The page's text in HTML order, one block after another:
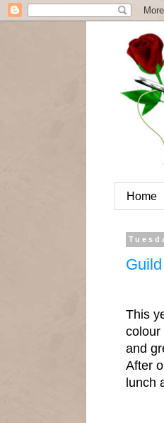
Home
This
colour
and
After
lunch